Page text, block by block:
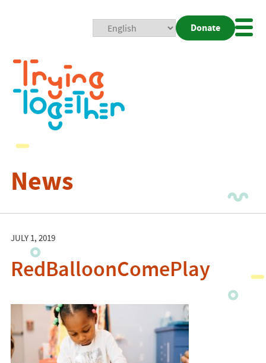
Donate
News
JULY 1, 2019
RedBalloonComePlay